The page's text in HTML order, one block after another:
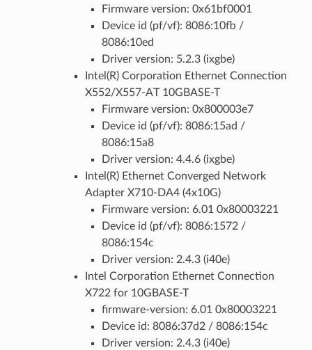
Firmware version: 0x61bf0001
Device id (pf/vf): 8086:10fb /
8086:10ed
Driver version: 5.2.3 (ixgbe)
Intel(R) Corporation Ethernet Connection
X552/X557-AT 10GBASE-T
Firmware version: 0x800003e7
Device id (pf/vf): 8086:15ad /
8086:15a8
Driver version: 4.4.6 (ixgbe)
Intel(R) Ethernet Converged Network
Adapter X710-DA4 (4x10G)
Firmware version: 6.01 0x80003221
Device id (pf/vf): 8086:1572 /
8086:154c
Driver version: 2.4.3 (i40e)
Intel Corporation Ethernet Connection
X722 for 10GBASE-T
firmware-version: 6.01 0x80003221
Device id: 8086:37d2 / 8086:154c
Driver version: 2.4.3 (i40e)